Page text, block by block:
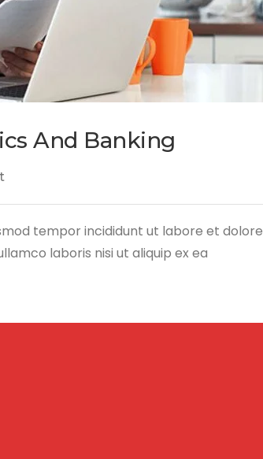
And Banking
tempor incididunt ut labore et dolore
laboris nisi ut aliquip ex ea